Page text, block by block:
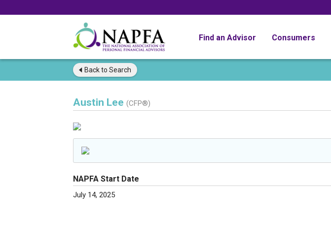
Find an Advisor Consumers
Back to Search
Austin Lee (CFP®)
NAPFA Start Date
July 14, 2025